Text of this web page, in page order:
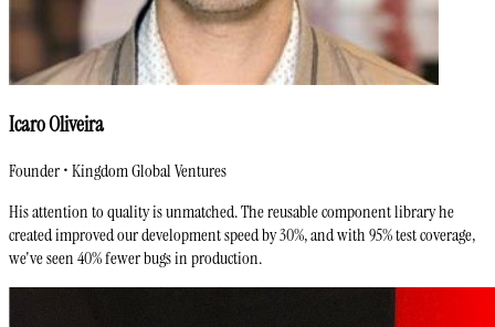
Icaro Oliveira
Founder • Kingdom Global Ventures
His attention to quality is unmatched. The reusable component library he
created improved our development speed by 30%, and with 95% test coverage,
we've seen 40% fewer bugs in production.